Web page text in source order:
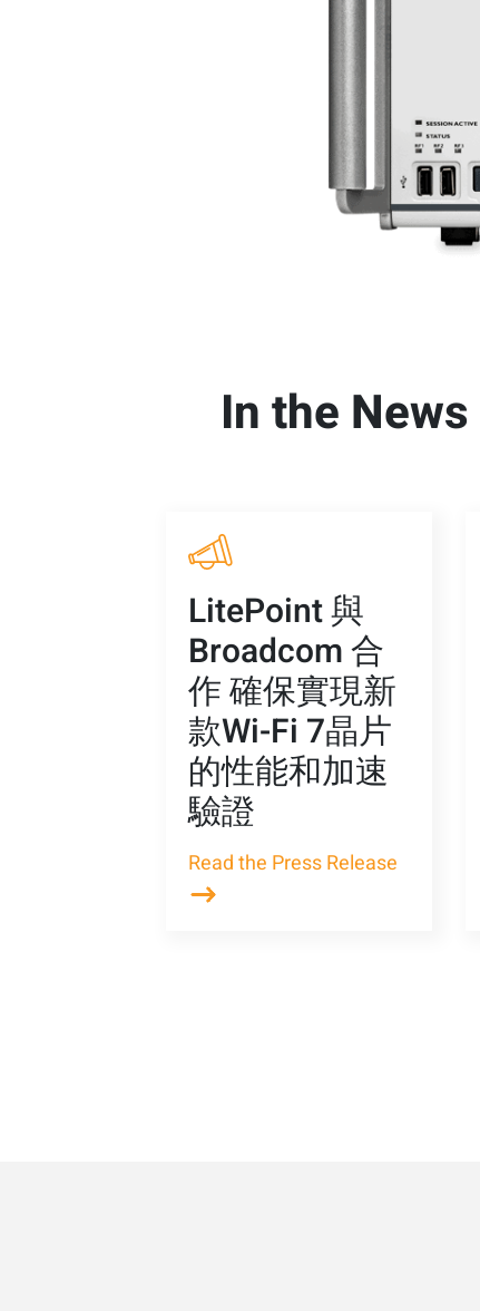
In the News
LitePoint 與
Broadcom 合
作 確保實現新
款Wi-Fi 7晶片
的性能和加速
驗證
Read the Press Release